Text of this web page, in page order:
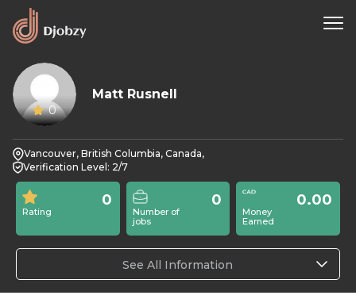
0
Matt Rusnell
Vancouver, British Columbia, Canada,
Verification Level: 2/7
Rating
0
Number of
jobs
0
Money
Earned
0.00
See All Information